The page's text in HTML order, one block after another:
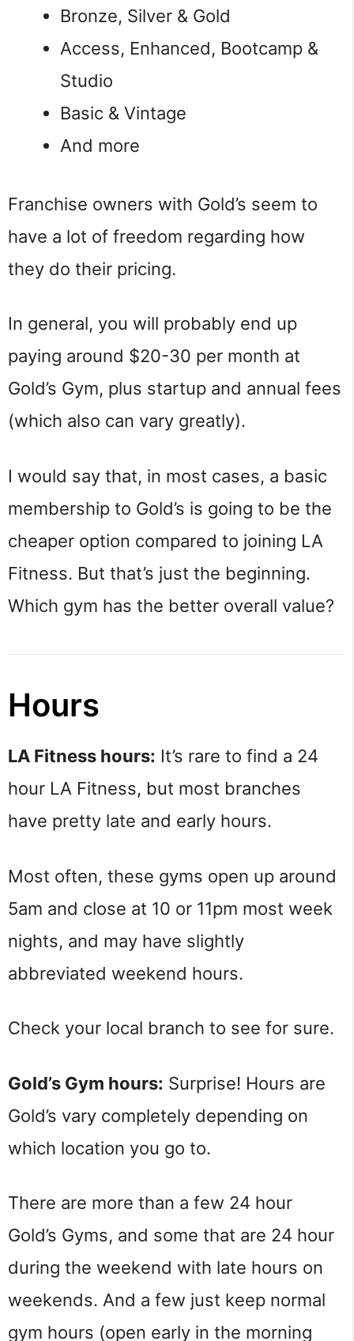
Bronze, Silver & Gold
Access, Enhanced, Bootcamp &
Studio
Basic & Vintage
And more
Franchise owners with Gold’s seem to
have a lot of freedom regarding how
they do their pricing.
In general, you will probably end up
paying around $20-30 per month at
Gold’s Gym, plus startup and annual fees
(which also can vary greatly).
I would say that, in most cases, a basic
membership to Gold’s is going to be the
cheaper option compared to joining LA
Fitness. But that’s just the beginning.
Which gym has the better overall value?
Hours
LA Fitness hours: It’s rare to find a 24
hour LA Fitness, but most branches
have pretty late and early hours.
Most often, these gyms open up around
5am and close at 10 or 11pm most week
nights, and may have slightly
abbreviated weekend hours.
Check your local branch to see for sure.
Gold’s Gym hours: Surprise! Hours are
Gold’s vary completely depending on
which location you go to.
There are more than a few 24 hour
Gold’s Gyms, and some that are 24 hour
during the weekend with late hours on
weekends. And a few just keep normal
gym hours (open early in the morning